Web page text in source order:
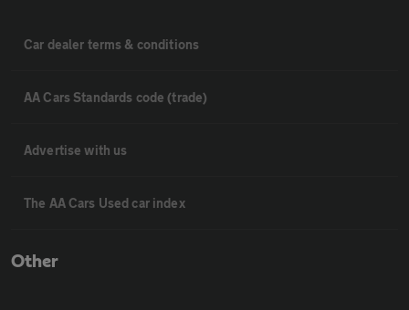
Car dealer terms & conditions
AA Cars Standards code (trade)
Advertise with us
The AA Cars Used car index
Other